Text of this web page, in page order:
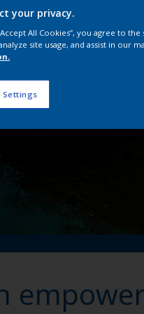
your privacy.
All Cookies”, you agree to
site usage, and assist in our
Settings